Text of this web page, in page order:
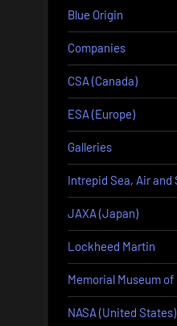
Blue Origin
Companies
CSA (Canada)
ESA (Europe)
Galleries
Intrepid Sea, Air and
JAXA (Japan)
Lockheed Martin
Memorial Museum
NASA (United States)